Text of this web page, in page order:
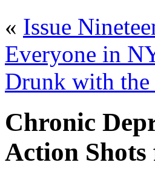
« Issue
Everyone in
Drunk with the
Chronic
Action Shots